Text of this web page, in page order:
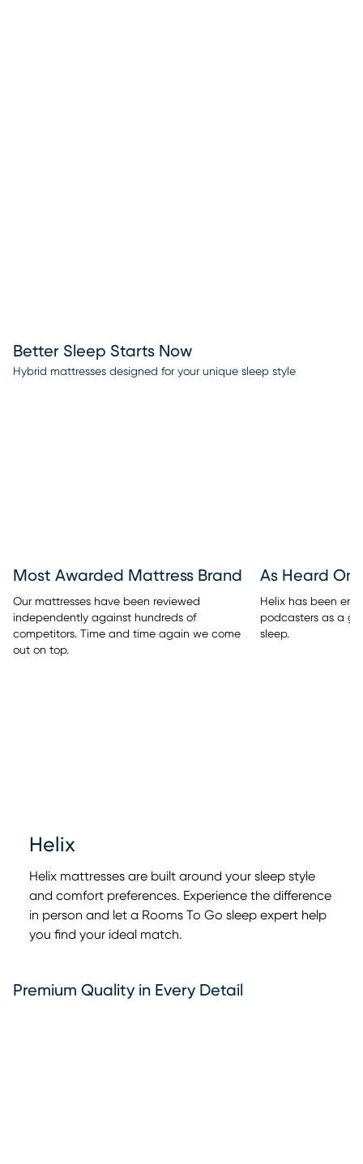
Better Sleep Starts Now
Hybrid mattresses designed for your unique sleep style
Most Awarded Mattress Brand
Our mattresses have been reviewed
independently against hundreds of
competitors. Time and time again we come
out on top.
As Heard On
Helix has been
podcasters as a
sleep.
0:00 0:00
Helix
Helix mattresses are built around your sleep style
and comfort preferences. Experience the difference
in person and let a Rooms To Go sleep expert help
you find your ideal match.
Premium Quality in Every Detail